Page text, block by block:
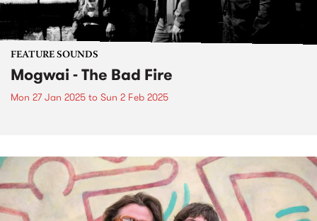
FEATURE SOUNDS
Mogwai - The Bad Fire
Mon 27 Jan 2025 to Sun 2 Feb 2025